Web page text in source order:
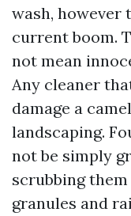
wash, however
current boom.
not mean
Any cleaner
damage a
landscaping.
not be simply
scrubbing
granules and